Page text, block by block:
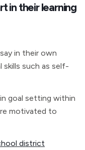
in their learning
in their own
skills such as self-
goal setting within
motivated to
district